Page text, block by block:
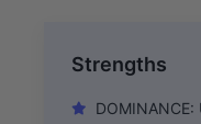
Strengths